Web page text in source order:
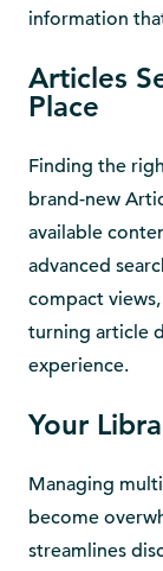
information
Articles
Place
Finding the
brand-new
available
advanced
compact
turning article
experience.
Your
Managing
become
streamlines